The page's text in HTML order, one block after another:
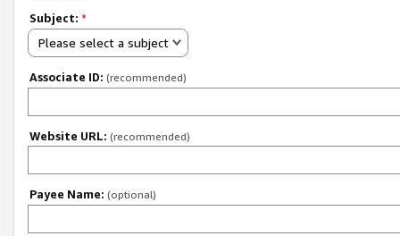
Subject: *
Please select a subject
Associate ID: (recommended)
Website URL: (recommended)
Payee Name: (optional)